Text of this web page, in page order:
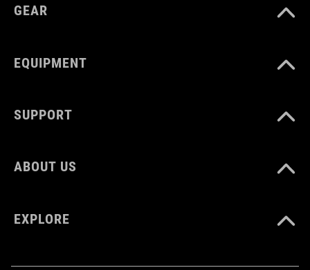
GEAR
EQUIPMENT
SUPPORT
ABOUT US
EXPLORE